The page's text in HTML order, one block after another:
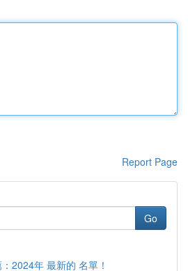
Report Page
Go
2024年 最新的 名單！